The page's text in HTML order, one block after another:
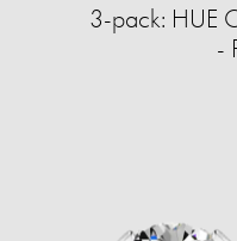
3-pack: HUE
-